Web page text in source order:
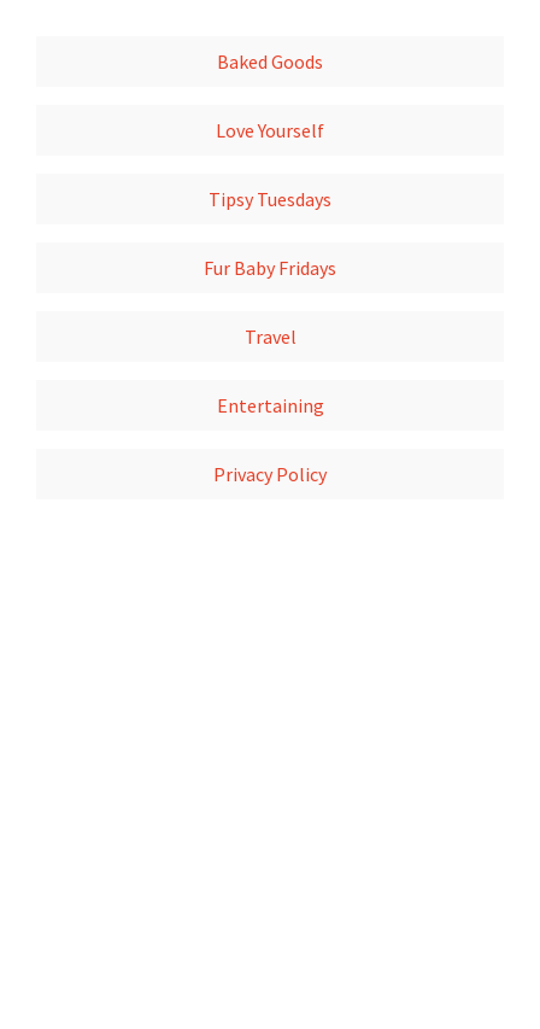
Baked Goods
Love Yourself
Tipsy Tuesdays
Fur Baby Fridays
Travel
Entertaining
Privacy Policy